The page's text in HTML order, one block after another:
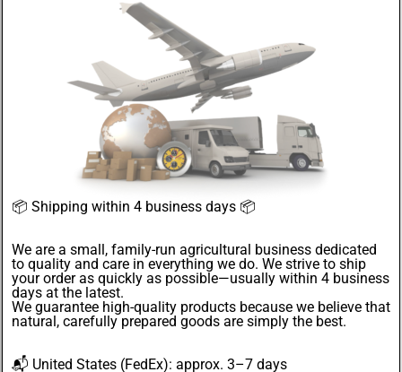
📦 Shipping within 4 business days 📦
We are a small, family-run agricultural business dedicated
to quality and care in everything we do. We strive to ship
your order as quickly as possible—usually within 4 business
days at the latest.
We guarantee high-quality products because we believe that
natural, carefully prepared goods are simply the best.
📬 United States (FedEx): approx. 3–7 days